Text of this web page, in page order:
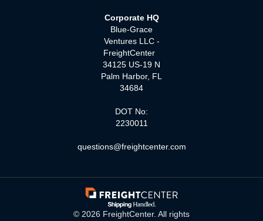
Corporate HQ
Blue-Grace
Ventures LLC -
FreightCenter
34125 US-19 N
Palm Harbor, FL
34684
DOT No:
2230011
questions@freightcenter.com
© 2026 FreightCenter. All rights